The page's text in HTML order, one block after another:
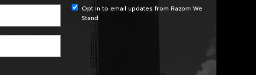
Opt in to email updates from Razom We
Stand